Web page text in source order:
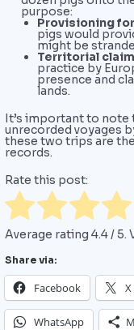
purpose:
Provisioning
pigs would
might be
Territorial
practice by
presence and
lands.
It’s important to note
unrecorded voyages
these two trips are
records.
Rate this post:
Average rating 4.4/ 5.
Share via:
Facebook X
WhatsApp